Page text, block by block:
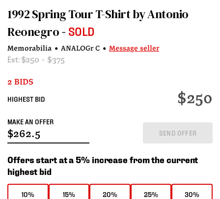
1992 Spring Tour T-Shirt by Antonio
Reonegro
SOLD
Memorabilia • ANALOGr C • Message seller
Est: $250 - $375
2 BIDS
HIGHEST BID $250
MAKE AN OFFER
SEND OFFER
Offers start at a 5% increase from the current
highest bid
10% 15% 20% 25% 30%